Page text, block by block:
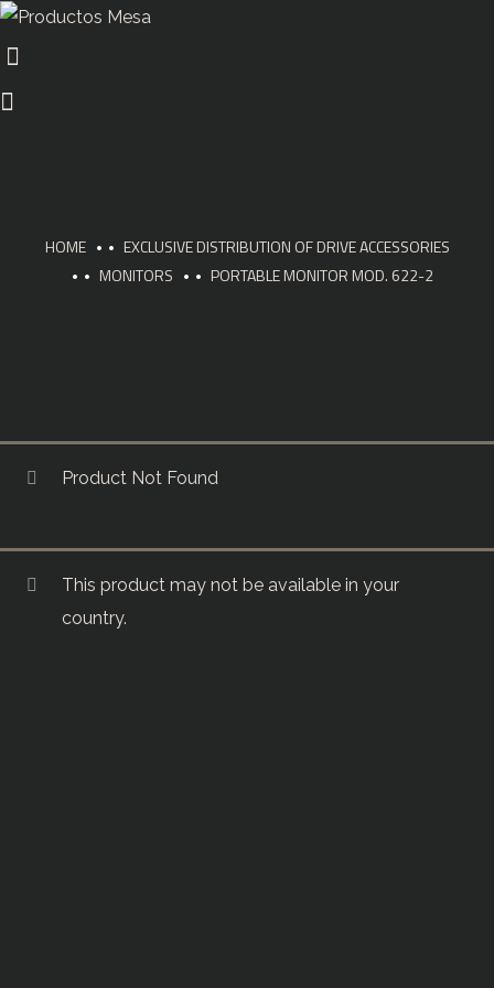
HOME
EXCLUSIVE DISTRIBUTION OF DRIVE ACCESSORIES
MONITORS
PORTABLE MONITOR MOD. 622-2
Product Not Found
This product may not be available in your
country.